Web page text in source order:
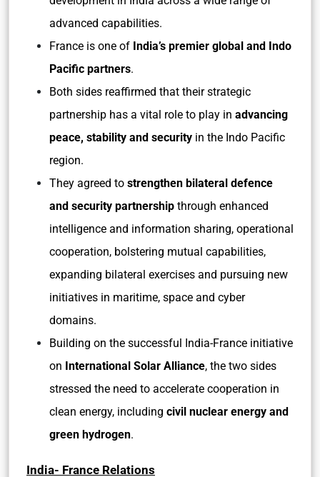
advanced capabilities.
France is one of India’s premier global and Indo
Pacific partners.
Both sides reaffirmed that their strategic
partnership has a vital role to play in advancing
peace, stability and security in the Indo Pacific
region.
They agreed to strengthen bilateral defence
and security partnership through enhanced
intelligence and information sharing, operational
cooperation, bolstering mutual capabilities,
expanding bilateral exercises and pursuing new
initiatives in maritime, space and cyber
domains.
Building on the successful India-France initiative
on International Solar Alliance, the two sides
stressed the need to accelerate cooperation in
clean energy, including civil nuclear energy and
green hydrogen.
India- France Relations